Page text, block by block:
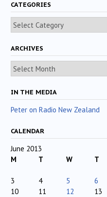
CATEGORIES
Categories
ARCHIVES
Archives
IN THE MEDIA
Peter on Radio New Zealand
CALENDAR
June 2013
M
T W T
3
4 5 6
10
11 12 13